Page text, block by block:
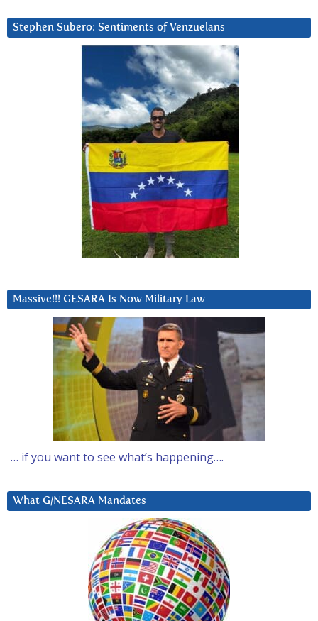
Stephen Subero: Sentiments of Venzuelans
Massive!!! GESARA Is Now Military Law
… if you want to see what’s happening….
What G/NESARA Mandates